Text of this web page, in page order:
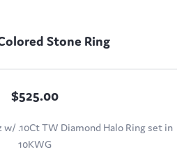
Stone Ring
$525.00
w/ .10Ct TW Diamond Halo Ring set in
10KWG